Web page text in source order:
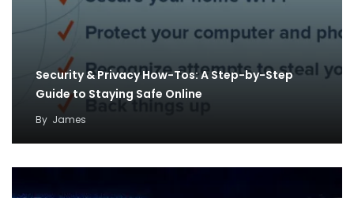
Security & Privacy How-Tos: A Step-by-Step
Guide to Staying Safe Online
By James